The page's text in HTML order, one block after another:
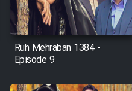
Ruh Mehraban 1384 -
Episode 9